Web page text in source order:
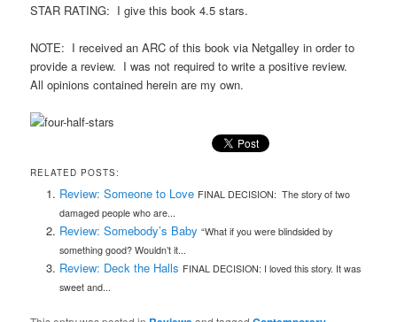
STAR RATING: I give this book 4.5 stars.
NOTE: I received an ARC of this book via Netgalley in order to
provide a review. I was not required to write a positive review.
All opinions contained herein are my own.
RELATED POSTS:
Review: Someone to Love FINAL DECISION: The story of two
damaged people who are...
Review: Somebody’s Baby “What if you were blindsided by
something good? Wouldn’t it...
Review: Deck the Halls FINAL DECISION: I loved this story. It was
sweet and...